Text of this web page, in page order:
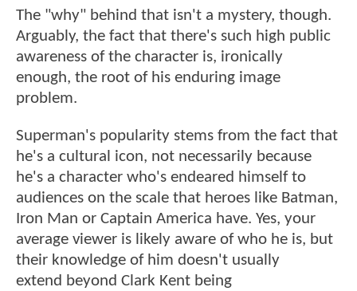
The "why" behind that isn't a mystery, though.
Arguably, the fact that there's such high public
awareness of the character is, ironically
enough, the root of his enduring image
problem.
Superman's popularity stems from the fact that
he's a cultural icon, not necessarily because
he's a character who's endeared himself to
audiences on the scale that heroes like Batman,
Iron Man or Captain America have. Yes, your
average viewer is likely aware of who he is, but
their knowledge of him doesn't usually
extend beyond Clark Kent being